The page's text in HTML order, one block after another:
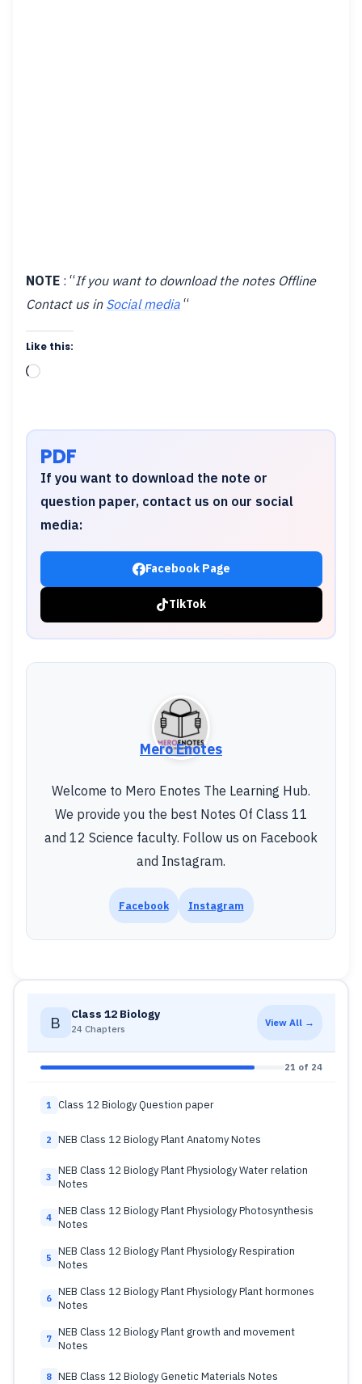
NOTE : “If you want to download the notes Offline
Contact us in Social media “
Like this:
Loading…
PDF
If you want to download the note or
question paper, contact us on our social
media:
Facebook Page
TikTok
Mero Enotes
Welcome to Mero Enotes The Learning Hub.
We provide you the best Notes Of Class 11
and 12 Science faculty. Follow us on Facebook
and Instagram.
Facebook Instagram
B Class 12 Biology
24 Chapters
View All →
21 of 24
1 Class 12 Biology Question paper
2 NEB Class 12 Biology Plant Anatomy Notes
3
NEB Class 12 Biology Plant Physiology Water relation
Notes
4 NEB Class 12 Biology Plant Physiology Photosynthesis
Notes
5
NEB Class 12 Biology Plant Physiology Respiration
Notes
6 NEB Class 12 Biology Plant Physiology Plant hormones
Notes
7 NEB Class 12 Biology Plant growth and movement
Notes
8 NEB Class 12 Biology Genetic Materials Notes